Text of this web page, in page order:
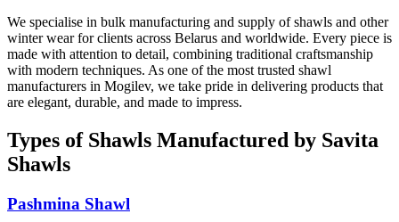
We specialise in bulk manufacturing and supply of shawls and other
winter wear for clients across Belarus and worldwide. Every piece is
made with attention to detail, combining traditional craftsmanship
with modern techniques. As one of the most trusted shawl
manufacturers in Mogilev, we take pride in delivering products that
are elegant, durable, and made to impress.
Types of Shawls Manufactured by Savita
Shawls
Pashmina Shawl